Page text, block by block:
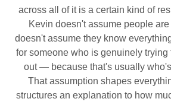
across all of it is a certain kind of
Kevin doesn't assume people
doesn't assume they know
for someone who is genuinely trying
out — because that's usually
That assumption shapes
structures an explanation to how